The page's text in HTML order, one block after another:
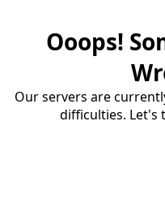
Ooops!
Our servers are
difficulties. Let's